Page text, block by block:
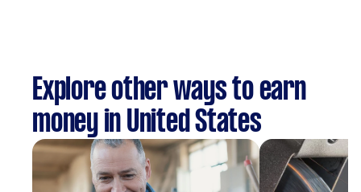
Explore other ways to earn
money in United States